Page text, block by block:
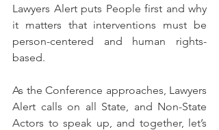
Lawyers Alert puts People first and why
it matters that interventions must be
person-centered and human rights-
based.
As the Conference approaches, Lawyers
Alert calls on all State, and Non-State
Actors to speak up, and together, let’s